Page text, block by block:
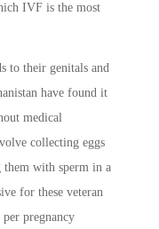
IVF is the most
to their genitals and
have found it
medical
collecting eggs
them with sperm in a
for these veteran
pregnancy